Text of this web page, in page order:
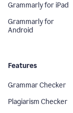
Grammarly for iPad
Grammarly for
Android
Features
Grammar Checker
Plagiarism Checker